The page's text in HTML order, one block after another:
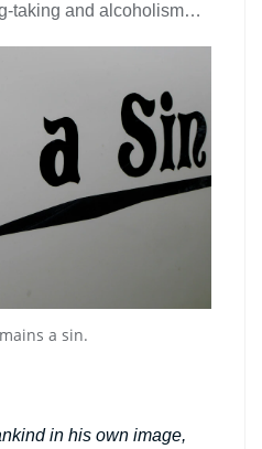
taking and alcoholism…
a sin.
in his own image,